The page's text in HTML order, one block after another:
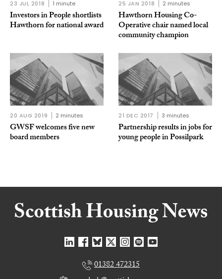
23 JUL 2018 1 minute
Investors in People shortlists
Hawthorn for national award
25 JAN 2018 2 minutes
Hawthorn Housing Co-
Operative chair named local
community champion
20 AUG 2019 2 minutes
GWSF welcomes five new
board members
21 DEC 2017 3 minutes
Partnership results in jobs for
young people in Possilpark
01382 472315